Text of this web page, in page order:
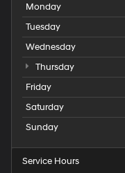
Monday
Tuesday
Wednesday
Thursday
Friday
Saturday
Sunday
Service Hours